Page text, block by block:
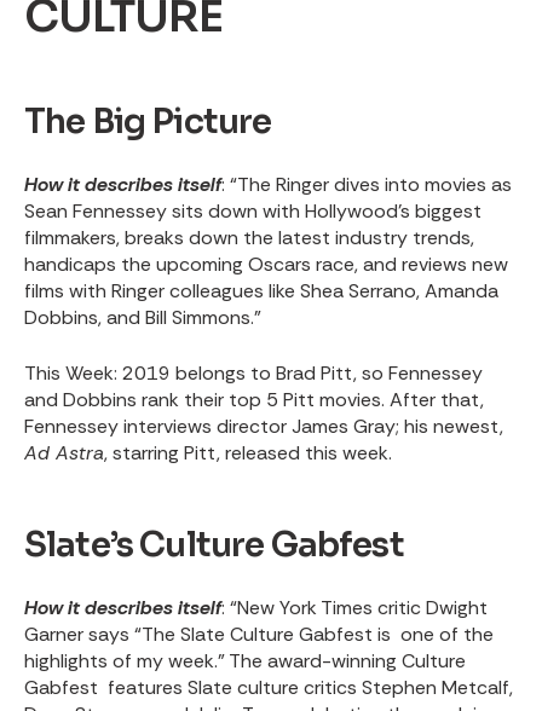
CULTURE
The Big Picture
How it describes itself: “The Ringer dives into movies as
Sean Fennessey sits down with Hollywood’s biggest
filmmakers, breaks down the latest industry trends,
handicaps the upcoming Oscars race, and reviews new
films with Ringer colleagues like Shea Serrano, Amanda
Dobbins, and Bill Simmons.”
This Week: 2019 belongs to Brad Pitt, so Fennessey
and Dobbins rank their top 5 Pitt movies. After that,
Fennessey interviews director James Gray; his newest,
Ad Astra, starring Pitt, released this week.
Slate’s Culture Gabfest
How it describes itself: “New York Times critic Dwight
Garner says “The Slate Culture Gabfest is one of the
highlights of my week.” The award-winning Culture
Gabfest features Slate culture critics Stephen Metcalf,